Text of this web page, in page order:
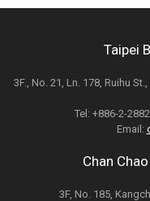
Taipei
3F., No. 21, Ln. 178, Ruihu
Tel: +886-2-
Email:
Chan
3F, No. 185,